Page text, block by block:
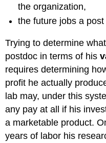
the organization,
the future jobs a
Trying to determine
postdoc in terms of his
requires determining
profit he actually
lab may, under this
any pay at all if his
a marketable product.
years of labor his